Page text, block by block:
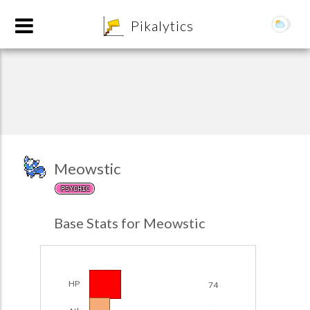
Pikalytics
Meowstic
PSYCHIC
Base Stats for Meowstic
HP 74
Team Builder